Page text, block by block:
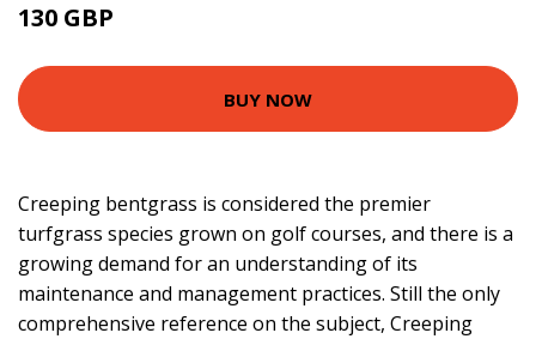
130 GBP
BUY NOW
Creeping bentgrass is considered the premier
turfgrass species grown on golf courses, and there is a
growing demand for an understanding of its
maintenance and management practices. Still the only
comprehensive reference on the subject, Creeping